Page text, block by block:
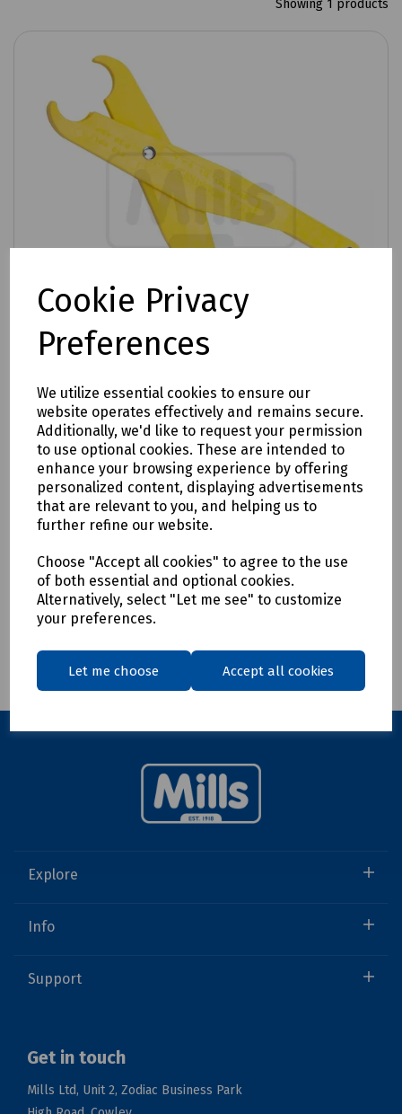
Cookie Privacy
Preferences
We utilize essential cookies to ensure our
website operates effectively and remains secure.
Additionally, we'd like to request your permission
to use optional cookies. These are intended to
enhance your browsing experience by offering
personalized content, displaying advertisements
that are relevant to you, and helping us to
further refine our website.
Choose "Accept all cookies" to agree to the use
of both essential and optional cookies.
Alternatively, select "Let me see" to customize
your preferences.
Let me choose Accept all cookies
Showing 1 products
Product No:E00-0475
Fuse Puller for 250V 9/32" to 1/2" Diameter
Fuses
£5.83ex VAT
Compare
Showing products per page
Showing 1 products
Explore
Info
Support
Get in touch
Mills Ltd, Unit 2, Zodiac Business Park